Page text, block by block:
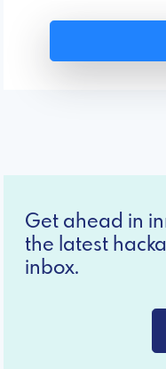
Get ahead in
the latest
inbox.